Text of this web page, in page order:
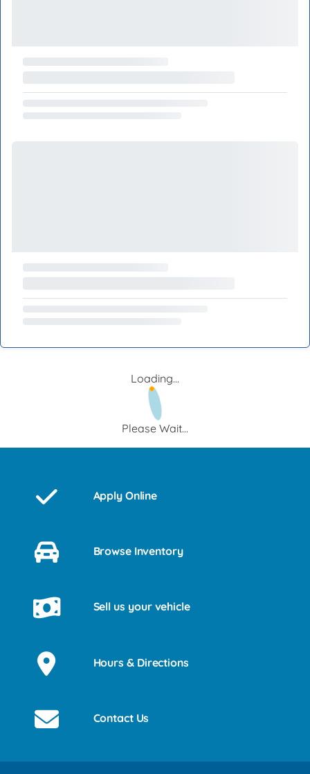
Loading...
Please Wait...
Apply Online
Browse Inventory
Sell us your vehicle
Hours & Directions
Contact Us